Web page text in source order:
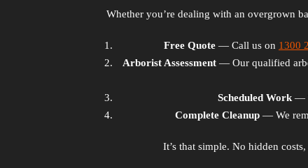
Whether you’re dealing with an overgrown
Free Quote — Call us on 1300
Arborist Assessment — Our qualified
Scheduled Work—
Complete Cleanup — We
It’s that simple. No hidden